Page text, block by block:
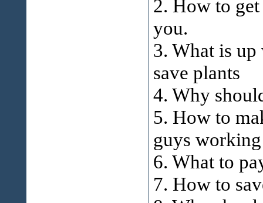
2. How to
you.
3. What is
save plants
4. Why
5. How to
guys
6. What to
7. How to